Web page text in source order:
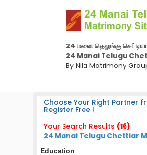
24 மனை தெலுங்கு
24 Manai Telugu
By Nila Matrimony
Choose Your Right Partner
Register Free !
Your Search Results (16)
24 Manai Telugu Chettiar
Education